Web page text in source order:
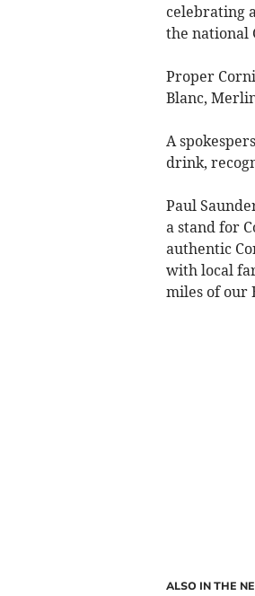
celebrating
the national
Proper
Blanc,
A
drink,
Paul
a stand for
authentic
with local
miles of our
ALSO IN THE